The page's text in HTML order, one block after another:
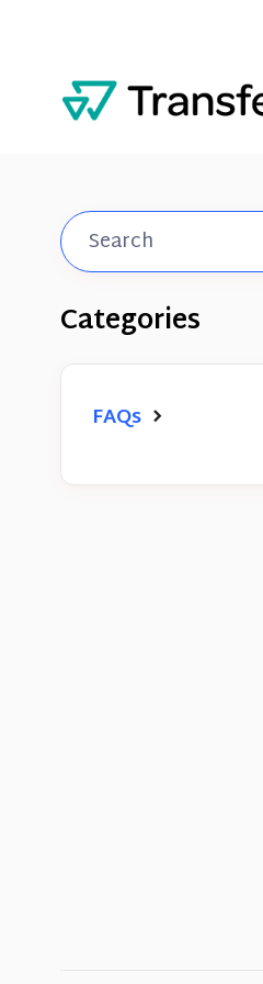
Categories
FAQs